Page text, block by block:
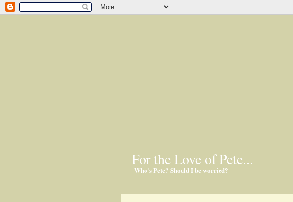
For the Love of Pete...
Who's Pete? Should I be worried?